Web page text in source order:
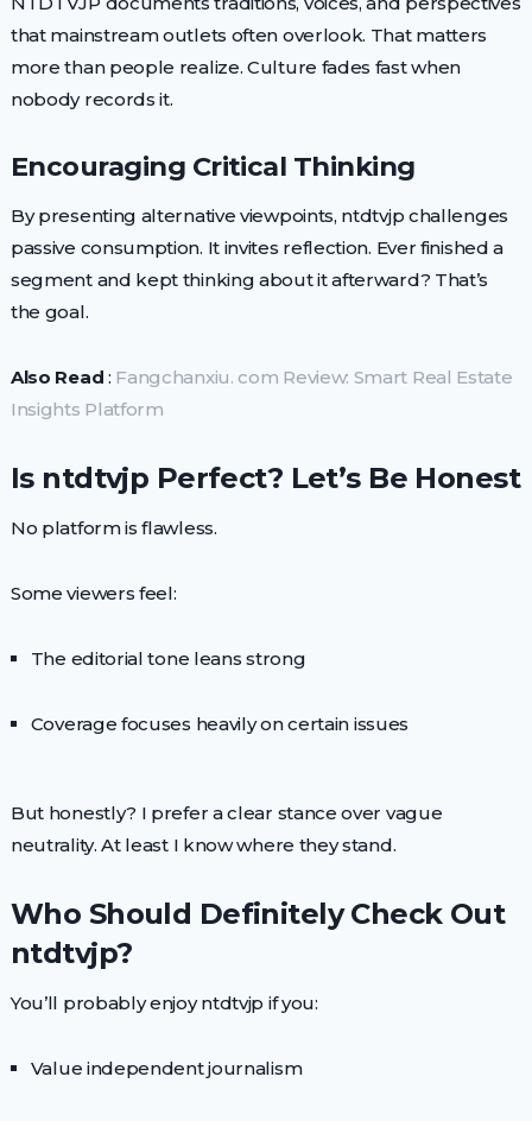
that mainstream outlets often overlook. That matters
more than people realize. Culture fades fast when
nobody records it.
Encouraging Critical Thinking
By presenting alternative viewpoints, ntdtvjp challenges
passive consumption. It invites reflection. Ever finished a
segment and kept thinking about it afterward? That’s
the goal.
Also Read : Fangchanxiu. com Review: Smart Real Estate
Insights Platform
Is ntdtvjp Perfect? Let’s Be Honest
No platform is flawless.
Some viewers feel:
The editorial tone leans strong
Coverage focuses heavily on certain issues
But honestly? I prefer a clear stance over vague
neutrality. At least I know where they stand.
Who Should Definitely Check Out
ntdtvjp?
You’ll probably enjoy ntdtvjp if you:
Value independent journalism